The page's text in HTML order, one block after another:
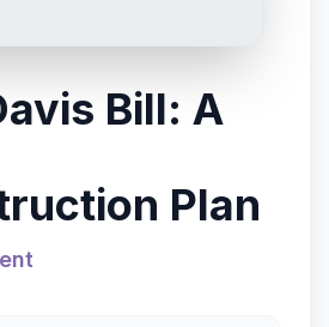
Bill: A
Plan